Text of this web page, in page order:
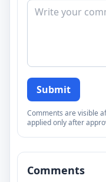
Submit
Comments are visible
applied only after
Comments